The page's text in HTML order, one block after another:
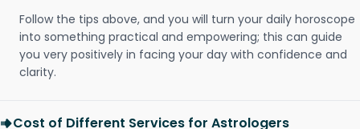
Follow the tips above, and you will turn your daily horoscope
into something practical and empowering; this can guide
you very positively in facing your day with confidence and
clarity.
Cost of Different Services for Astrologers